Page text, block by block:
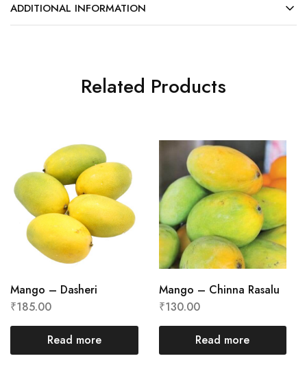
ADDITIONAL INFORMATION
Related Products
Mango – Dasheri
₹185.00
Read more
Mango – Chinna Rasalu
₹130.00
Read more